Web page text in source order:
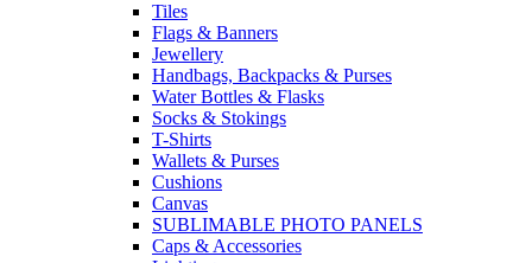
Tiles
Flags & Banners
Jewellery
Handbags, Backpacks & Purses
Water Bottles & Flasks
Socks & Stokings
T-Shirts
Wallets & Purses
Cushions
Canvas
SUBLIMABLE PHOTO PANELS
Caps & Accessories